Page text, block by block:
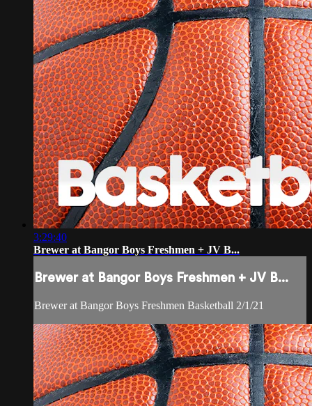
3:29:40
Brewer at Bangor Boys Freshmen + JV B...
Brewer at Bangor Boys Freshmen + JV B...
Brewer at Bangor Boys Freshmen Basketball 2/1/21